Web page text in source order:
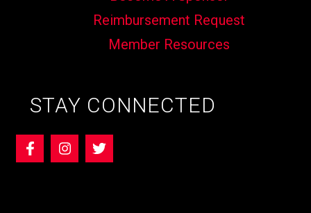
Reimbursement Request
Member Resources
STAY CONNECTED